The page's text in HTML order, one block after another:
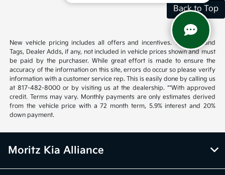
Back to Top
New vehicle pricing includes all offers and incentives. Tax, Title and
Tags, Dealer Adds, if any, not included in vehicle prices shown and must
be paid by the purchaser. While great effort is made to ensure the
accuracy of the information on this site, errors do occur so please verify
information with a customer service rep. This is easily done by calling us
at 817-482-8000 or by visiting us at the dealership. **With approved
credit. Terms may vary. Monthly payments are only estimates derived
from the vehicle price with a 72 month term, 5.9% interest and 20%
down payment.
Moritz Kia Alliance